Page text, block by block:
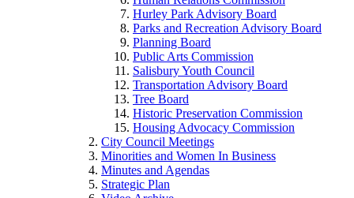
Hurley Park Advisory Board
Parks and Recreation Advisory Board
Planning Board
Public Arts Commission
Salisbury Youth Council
Transportation Advisory Board
Tree Board
Historic Preservation Commission
Housing Advocacy Commission
City Council Meetings
Minorities and Women In Business
Minutes and Agendas
Strategic Plan